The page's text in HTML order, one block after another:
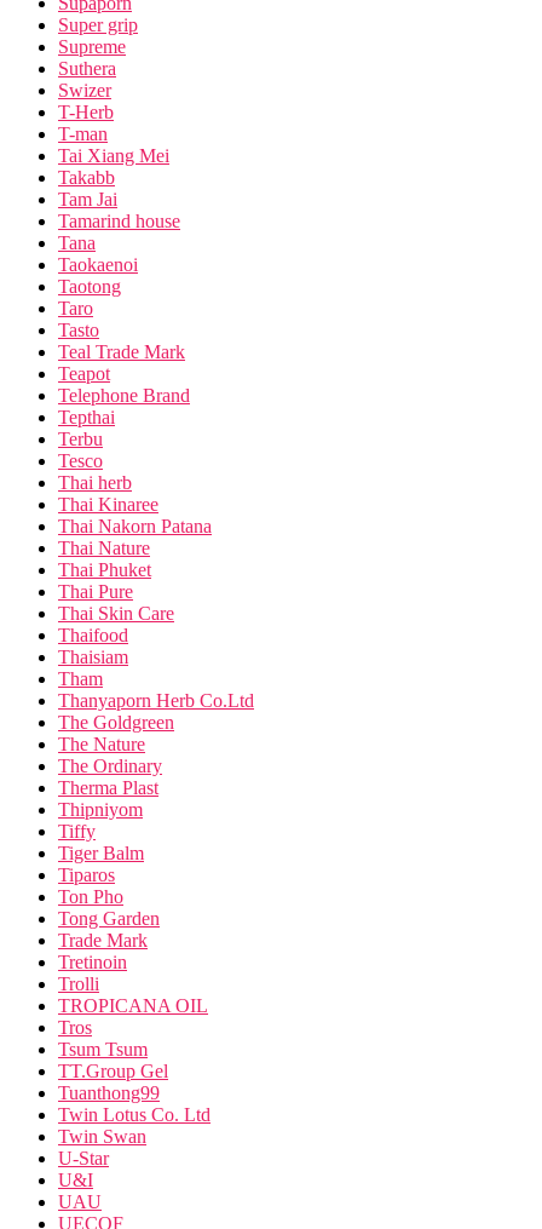
Super grip
Supreme
Suthera
Swizer
T-Herb
T-man
Tai Xiang Mei
Takabb
Tam Jai
Tamarind house
Tana
Taokaenoi
Taotong
Taro
Tasto
Teal Trade Mark
Teapot
Telephone Brand
Tepthai
Terbu
Tesco
Thai herb
Thai Kinaree
Thai Nakorn Patana
Thai Nature
Thai Phuket
Thai Pure
Thai Skin Care
Thaifood
Thaisiam
Tham
Thanyaporn Herb Co.Ltd
The Goldgreen
The Nature
The Ordinary
Therma Plast
Thipniyom
Tiffy
Tiger Balm
Tiparos
Ton Pho
Tong Garden
Trade Mark
Tretinoin
Trolli
TROPICANA OIL
Tros
Tsum Tsum
TT.Group Gel
Tuanthong99
Twin Lotus Co. Ltd
Twin Swan
U-Star
U&I
UAU
UECOF